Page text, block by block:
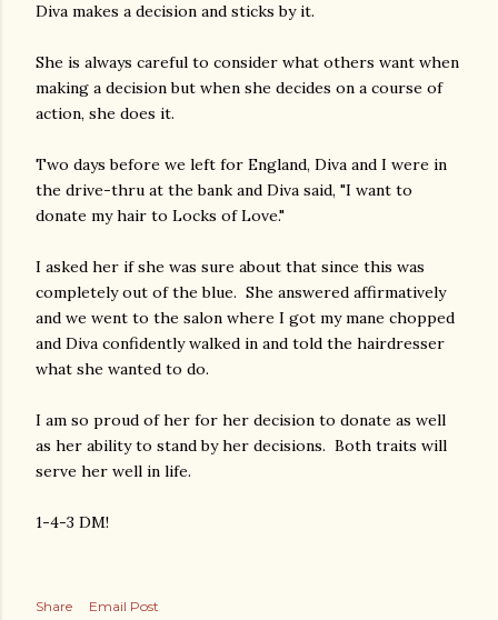
Diva makes a decision and sticks by it.
She is always careful to consider what others want when
making a decision but when she decides on a course of
action, she does it.
Two days before we left for England, Diva and I were in
the drive-thru at the bank and Diva said, "I want to
donate my hair to Locks of Love."
I asked her if she was sure about that since this was
completely out of the blue. She answered affirmatively
and we went to the salon where I got my mane chopped
and Diva confidently walked in and told the hairdresser
what she wanted to do.
I am so proud of her for her decision to donate as well
as her ability to stand by her decisions. Both traits will
serve her well in life.
1-4-3 DM!
Share
Email Post